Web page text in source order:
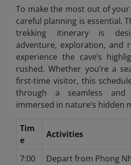
To make the most out of your
careful planning is essential.
trekking itinerary is
adventure, exploration, and
experience the cave’s
rushed. Whether you’re a
first-time visitor, this
through a seamless and
immersed in nature’s hidden
Tim
e
Activities
7:00
Depart from Phong